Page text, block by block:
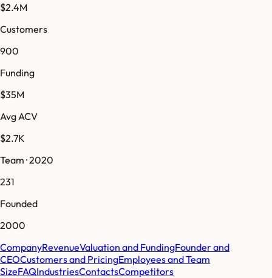
$2.4M
Customers
900
Funding
$35M
Avg ACV
$2.7K
Team · 2020
231
Founded
2000
CompanyRevenueValuation and FundingFounder and
CEOCustomers and PricingEmployees and Team
SizeFAQIndustriesContactsCompetitors